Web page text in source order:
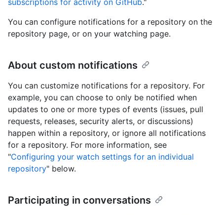
subscriptions for activity on GitHub."
You can configure notifications for a repository on the
repository page, or on your watching page.
About custom notifications
You can customize notifications for a repository. For
example, you can choose to only be notified when
updates to one or more types of events (issues, pull
requests, releases, security alerts, or discussions)
happen within a repository, or ignore all notifications
for a repository. For more information, see
"Configuring your watch settings for an individual
repository" below.
Participating in conversations